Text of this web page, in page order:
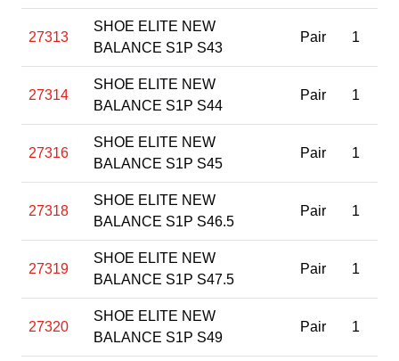
27313
SHOE ELITE NEW
BALANCE S1P S43
Pair 1
27314
SHOE ELITE NEW
BALANCE S1P S44
Pair 1
27316
SHOE ELITE NEW
BALANCE S1P S45
Pair 1
27318
SHOE ELITE NEW
BALANCE S1P S46.5
Pair 1
27319
SHOE ELITE NEW
BALANCE S1P S47.5
Pair 1
27320
SHOE ELITE NEW
BALANCE S1P S49
Pair 1